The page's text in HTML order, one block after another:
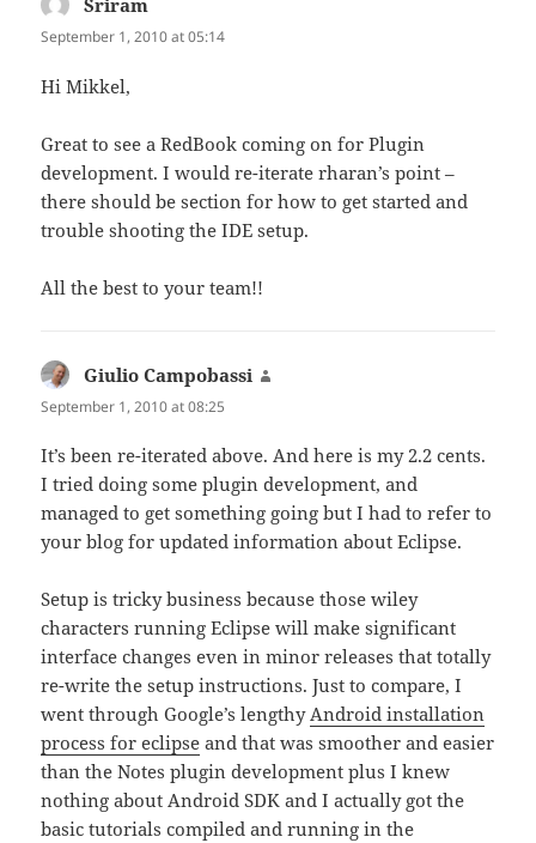
Sriram
September 1, 2010 at 05:14
Hi Mikkel,
Great to see a RedBook coming on for Plugin
development. I would re-iterate rharan’s point –
there should be section for how to get started and
trouble shooting the IDE setup.
All the best to your team!!
Giulio Campobassi
September 1, 2010 at 08:25
It’s been re-iterated above. And here is my 2.2 cents.
I tried doing some plugin development, and
managed to get something going but I had to refer to
your blog for updated information about Eclipse.
Setup is tricky business because those wiley
characters running Eclipse will make significant
interface changes even in minor releases that totally
re-write the setup instructions. Just to compare, I
went through Google’s lengthy Android installation
process for eclipse and that was smoother and easier
than the Notes plugin development plus I knew
nothing about Android SDK and I actually got the
basic tutorials compiled and running in the